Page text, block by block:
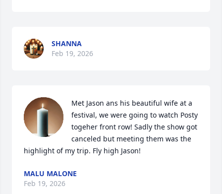
SHANNA
Feb 19, 2026
Met Jason ans his beautiful wife at a
festival, we were going to watch Posty
togeher front row! Sadly the show got
canceled but meeting them was the
highlight of my trip. Fly high Jason!
MALU MALONE
Feb 19, 2026